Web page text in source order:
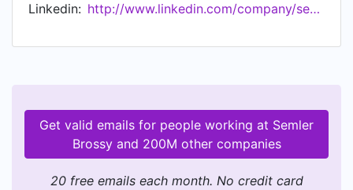
Linkedin:
http://www.linkedin.com/company/semler-brossy
Get valid emails for people working at Semler
Brossy and 200M other companies
20 free emails each month. No credit card